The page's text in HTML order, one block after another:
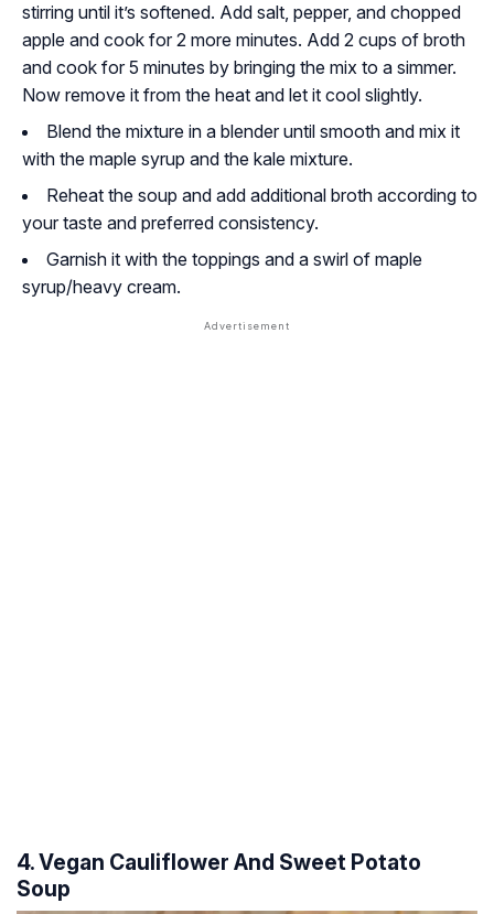
stirring until it’s softened. Add salt, pepper, and chopped
apple and cook for 2 more minutes. Add 2 cups of broth
and cook for 5 minutes by bringing the mix to a simmer.
Now remove it from the heat and let it cool slightly.
Blend the mixture in a blender until smooth and mix it
with the maple syrup and the kale mixture.
Reheat the soup and add additional broth according to
your taste and preferred consistency.
Garnish it with the toppings and a swirl of maple
syrup/heavy cream.
4. Vegan Cauliflower And Sweet Potato
Soup